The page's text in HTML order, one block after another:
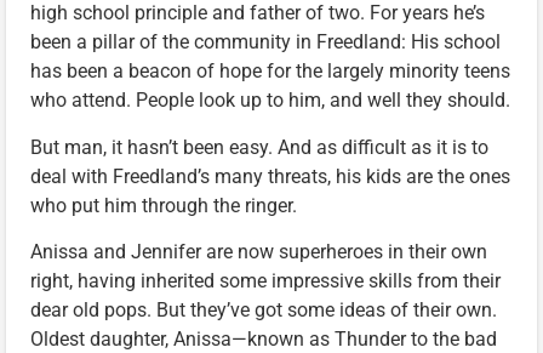
high school principle and father of two. For years he’s
been a pillar of the community in Freedland: His school
has been a beacon of hope for the largely minority teens
who attend. People look up to him, and well they should.
But man, it hasn’t been easy. And as difficult as it is to
deal with Freedland’s many threats, his kids are the ones
who put him through the ringer.
Anissa and Jennifer are now superheroes in their own
right, having inherited some impressive skills from their
dear old pops. But they’ve got some ideas of their own.
Oldest daughter, Anissa—known as Thunder to the bad